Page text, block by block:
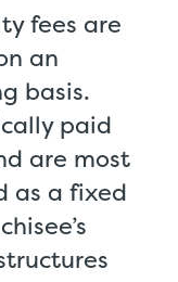
fees are
an
basis.
paid
are most
as a fixed